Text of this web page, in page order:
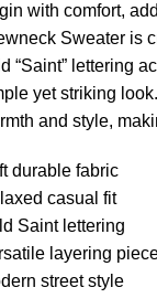
with comfort,
Sweater is
“Saint” lettering
yet striking
and style,
durable fabric
casual fit
Saint lettering
layering
street style